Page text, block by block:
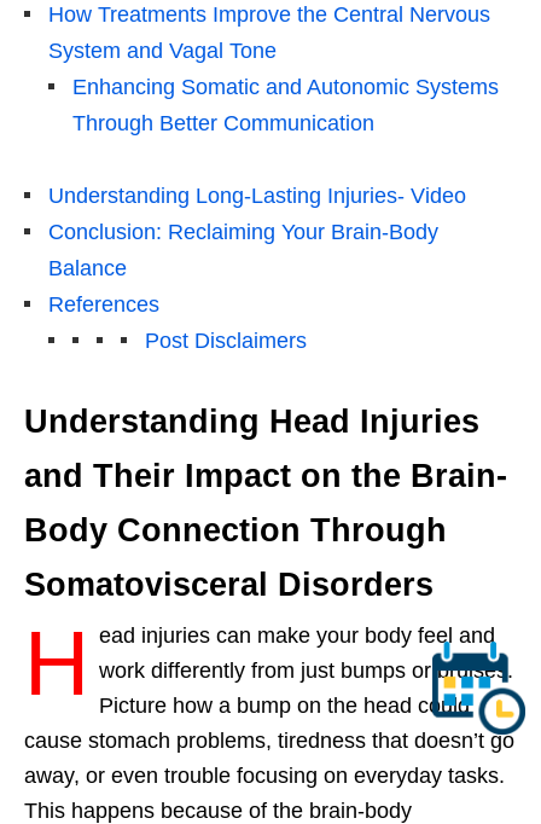
How Treatments Improve the Central Nervous
System and Vagal Tone
Enhancing Somatic and Autonomic Systems
Through Better Communication
Understanding Long-Lasting Injuries- Video
Conclusion: Reclaiming Your Brain-Body
Balance
References
Post Disclaimers
Understanding Head Injuries
and Their Impact on the Brain-
Body Connection Through
Somatovisceral Disorders
H
ead injuries can make your body feel and
work differently from just bumps or bruises.
Picture how a bump on the head could
cause stomach problems, tiredness that doesn’t go
away, or even trouble focusing on everyday tasks.
This happens because of the brain-body